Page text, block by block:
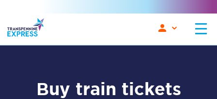
Buy train tickets